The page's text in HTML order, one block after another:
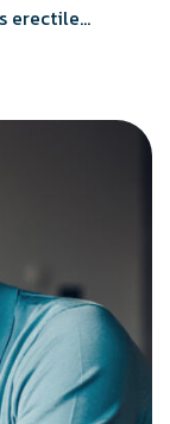
erectile
testosterone